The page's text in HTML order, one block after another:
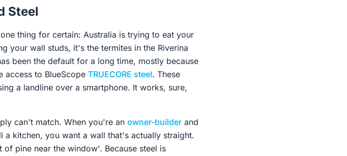
Steel
thing for certain: Australia is trying to eat your
your wall studs, it's the termites in the Riverina
been the default for a long time, mostly because
access to BlueScope TRUECORE steel. These
a landline over a smartphone. It works, sure,
can't match. When you're an owner-builder and
kitchen, you want a wall that's actually straight.
pine near the window'. Because steel is